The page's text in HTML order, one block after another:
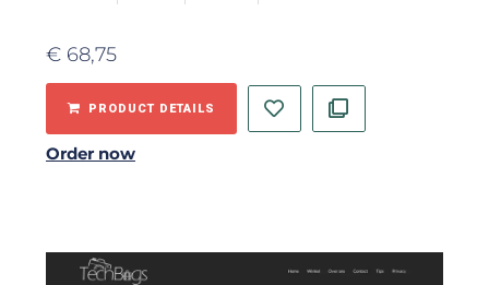
€ 68,75
PRODUCT DETAILS
Order now